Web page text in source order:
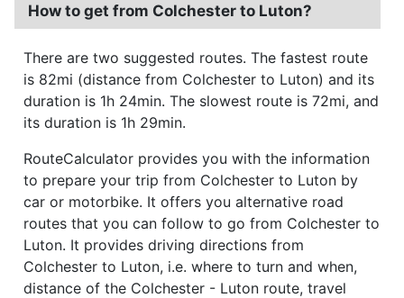
How to get from Colchester to Luton?
There are two suggested routes. The fastest route
is 82mi (distance from Colchester to Luton) and its
duration is 1h 24min. The slowest route is 72mi, and
its duration is 1h 29min.
RouteCalculator provides you with the information
to prepare your trip from Colchester to Luton by
car or motorbike. It offers you alternative road
routes that you can follow to go from Colchester to
Luton. It provides driving directions from
Colchester to Luton, i.e. where to turn and when,
distance of the Colchester - Luton route, travel